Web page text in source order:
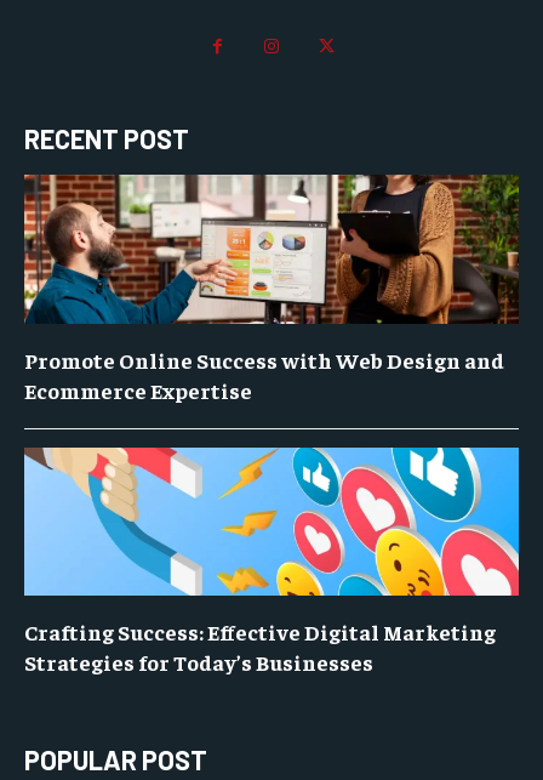
RECENT POST
Promote Online Success with Web Design and
Ecommerce Expertise
Crafting Success: Effective Digital Marketing
Strategies for Today’s Businesses
POPULAR POST